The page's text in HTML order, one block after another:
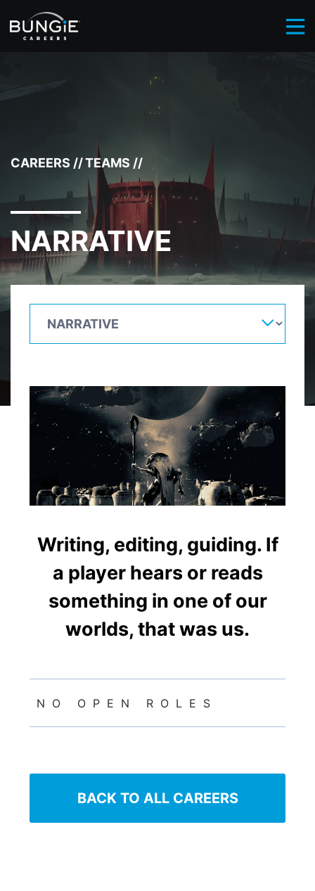
CAREERS //TEAMS // NARRATIVE
NARRATIVE
Writing, editing, guiding. If
a player hears or reads
something in one of our
worlds, that was us.
NO OPEN ROLES
BACK TO ALL CAREERS